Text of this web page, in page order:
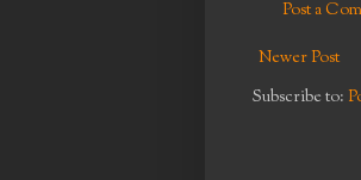
Post a
Newer Post
Subscribe to: